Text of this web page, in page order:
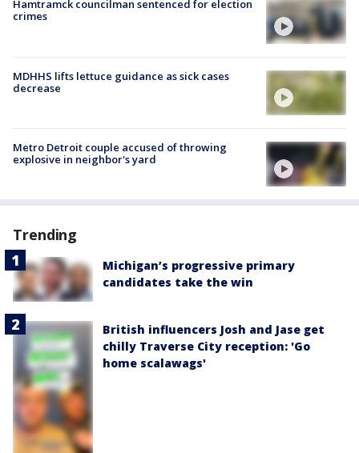
Hamtramck councilman sentenced for election
crimes
MDHHS lifts lettuce guidance as sick cases
decrease
Metro Detroit couple accused of throwing
explosive in neighbor's yard
Trending
Michigan’s progressive primary
candidates take the win
British influencers Josh and Jase get
chilly Traverse City reception: 'Go
home scalawags'